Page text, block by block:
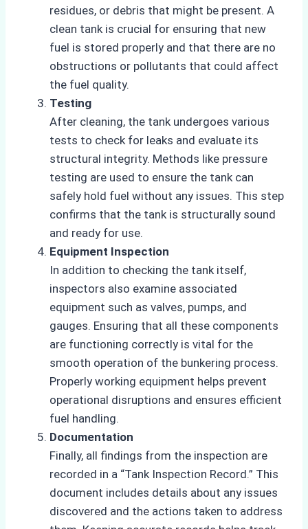
residues, or debris that might be present. A
clean tank is crucial for ensuring that new
fuel is stored properly and that there are no
obstructions or pollutants that could affect
the fuel quality.
Testing
After cleaning, the tank undergoes various
tests to check for leaks and evaluate its
structural integrity. Methods like pressure
testing are used to ensure the tank can
safely hold fuel without any issues. This step
confirms that the tank is structurally sound
and ready for use.
Equipment Inspection
In addition to checking the tank itself,
inspectors also examine associated
equipment such as valves, pumps, and
gauges. Ensuring that all these components
are functioning correctly is vital for the
smooth operation of the bunkering process.
Properly working equipment helps prevent
operational disruptions and ensures efficient
fuel handling.
Documentation
Finally, all findings from the inspection are
recorded in a “Tank Inspection Record.” This
document includes details about any issues
discovered and the actions taken to address